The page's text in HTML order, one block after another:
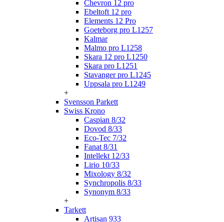
Chevron 12 pro
Ebeltoft 12 pro
Elements 12 Pro
Goeteborg pro L1257
Kalmar
Malmo pro L1258
Skara 12 pro L1250
Skara pro L1251
Stavanger pro L1245
Uppsala pro L1249
+
Svensson Parkett
Swiss Krono
Caspian 8/32
Dovod 8/33
Eco-Tec 7/32
Fanat 8/31
Intellekt 12/33
Lirio 10/33
Mixology 8/32
Synchropolis 8/33
Synonym 8/33
+
Tarkett
Artisan 933